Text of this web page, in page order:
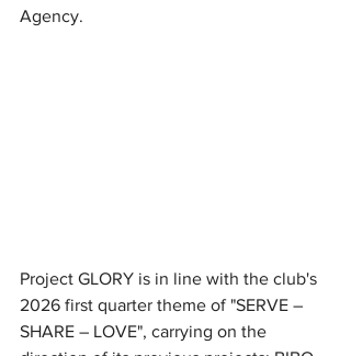
Agency.
Project GLORY is in line with the club's
2026 first quarter theme of "SERVE –
SHARE – LOVE", carrying on the